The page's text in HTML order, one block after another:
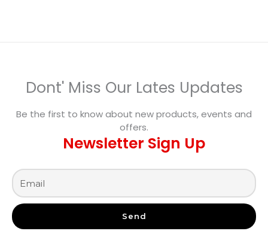
Dont' Miss Our Lates Updates
Be the first to know about new products, events and
offers.
Newsletter Sign Up
Send